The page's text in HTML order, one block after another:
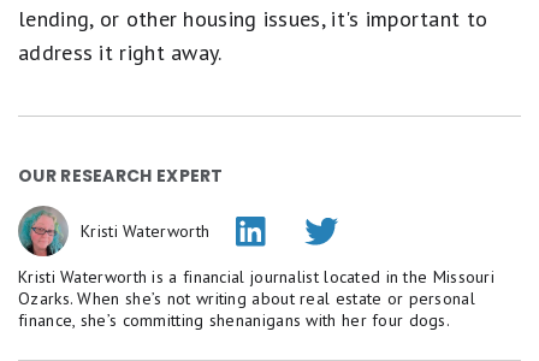
lending, or other housing issues, it's important to
address it right away.
OUR RESEARCH EXPERT
Kristi Waterworth
Kristi Waterworth is a financial journalist located in the Missouri
Ozarks. When she’s not writing about real estate or personal
finance, she’s committing shenanigans with her four dogs.